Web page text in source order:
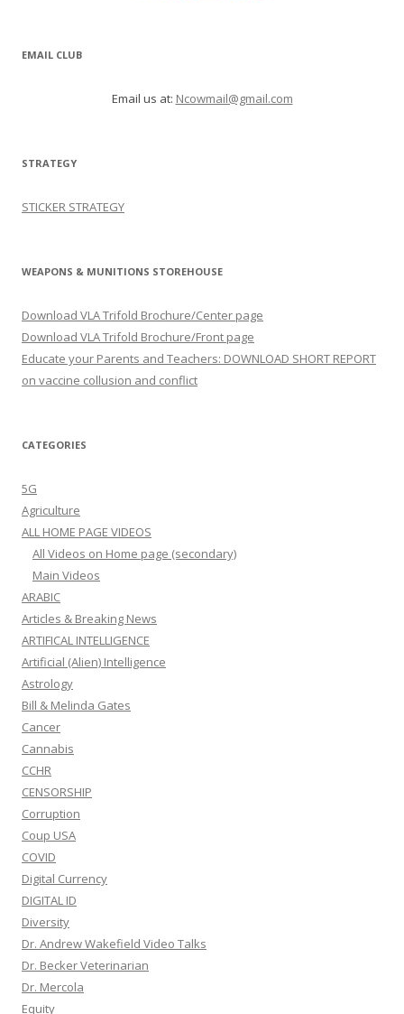
EMAIL CLUB
Email us at: Ncowmail@gmail.com
STRATEGY
STICKER STRATEGY
WEAPONS & MUNITIONS STOREHOUSE
Download VLA Trifold Brochure/Center page
Download VLA Trifold Brochure/Front page
Educate your Parents and Teachers: DOWNLOAD SHORT REPORT
on vaccine collusion and conflict
CATEGORIES
5G
Agriculture
ALL HOME PAGE VIDEOS
All Videos on Home page (secondary)
Main Videos
ARABIC
Articles & Breaking News
ARTIFICAL INTELLIGENCE
Artificial (Alien) Intelligence
Astrology
Bill & Melinda Gates
Cancer
Cannabis
CCHR
CENSORSHIP
Corruption
Coup USA
COVID
Digital Currency
DIGITAL ID
Diversity
Dr. Andrew Wakefield Video Talks
Dr. Becker Veterinarian
Dr. Mercola
Equity